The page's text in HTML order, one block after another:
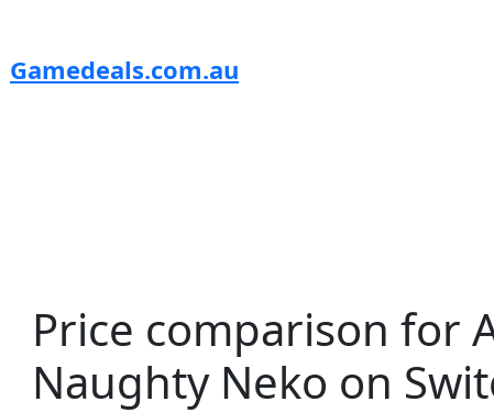
Gamedeals.com.au
Price comparison for
Naughty Neko on